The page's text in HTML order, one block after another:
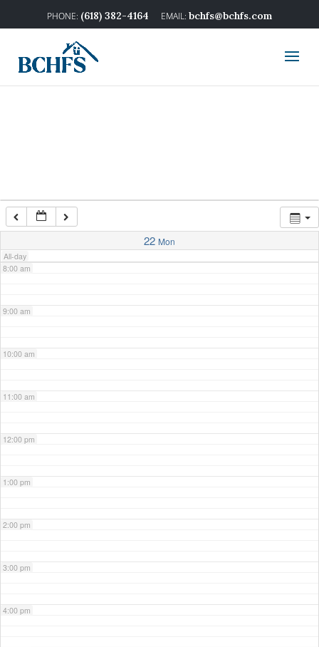
(618) 382-4164 bchfs@bchfs.com
22 Mon
All-day
3:00 am
7:00 am
8:00 am
9:00 am
10:00 am
11:00 am
12:00 pm
1:00 pm
2:00 pm
3:00 pm
4:00 pm